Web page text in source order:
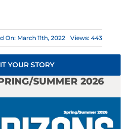
On: March 11th, 2022 Views: 443
YOUR STORY
SUMMER 2026